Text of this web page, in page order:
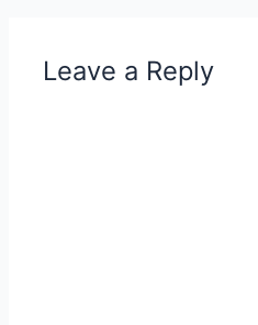
Leave a Reply